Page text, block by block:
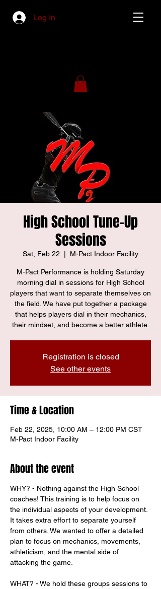
Log In
High School Tune-Up
Sessions
Sat, Feb 22 M-Pact Indoor Facility
M-Pact Performance is holding Saturday
morning dial in sessions for High School
players that want to separate themselves on
the field. We have put together a package
that helps players dial in their mechanics,
their mindset, and become a better athlete.
Registration is closed
See other events
Time & Location
Feb 22, 2025, 10:00 AM – 12:00 PM CST
M-Pact Indoor Facility
About the event
WHY? - Nothing against the High School
coaches! This training is to help focus on
the individual aspects of your development.
It takes extra effort to separate yourself
from others. We wanted to offer a detailed
plan to focus on mechanics, movements,
athleticism, and the mental side of
attacking the game.
WHAT? - We hold these groups sessions to